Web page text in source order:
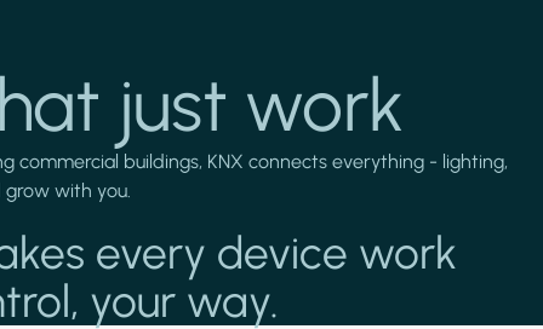
just work
buildings, KNX connects everything - lighting,
grow with you.
every device work
your way.